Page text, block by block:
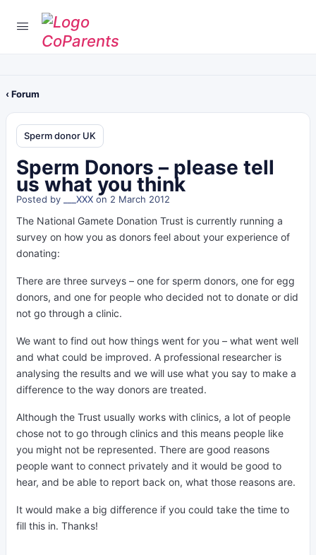
‹ Forum
Sperm donor UK
Sperm Donors – please tell
us what you think
Posted by ___XXX on 2 March 2012
The National Gamete Donation Trust is currently running a
survey on how you as donors feel about your experience of
donating:
There are three surveys – one for sperm donors, one for egg
donors, and one for people who decided not to donate or did
not go through a clinic.
We want to find out how things went for you – what went well
and what could be improved. A professional researcher is
analysing the results and we will use what you say to make a
difference to the way donors are treated.
Although the Trust usually works with clinics, a lot of people
chose not to go through clinics and this means people like
you might not be represented. There are good reasons
people want to connect privately and it would be good to
hear, and be able to report back on, what those reasons are.
It would make a big difference if you could take the time to
fill this in. Thanks!